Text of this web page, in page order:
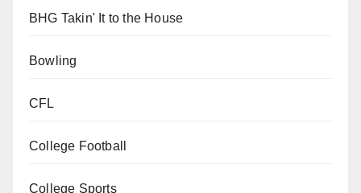
BHG Takin' It to the House
Bowling
CFL
College Football
College Sports